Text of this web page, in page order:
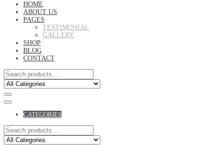
HOME
ABOUT US
PAGES
TESTIMONIAL
GALLERY
SHOP
BLOG
CONTACT
CATEGORIES